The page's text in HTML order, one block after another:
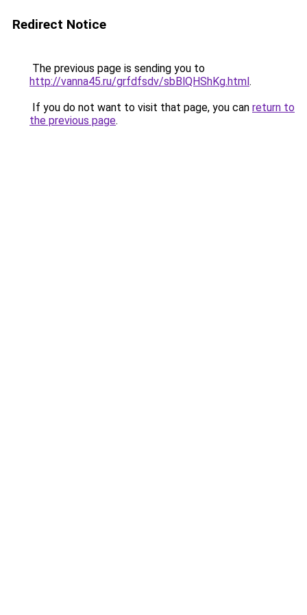
Redirect Notice
The previous page is sending you to
http://vanna45.ru/grfdfsdv/sbBlQHShKg.html.
If you do not want to visit that page, you can return to
the previous page.